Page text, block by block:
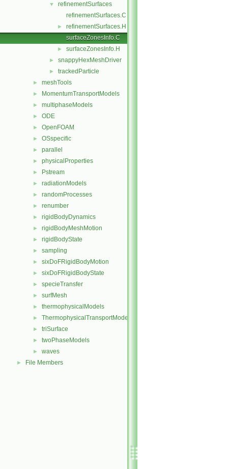
▼
refinementSurfaces
refinementSurfaces.C
►
refinementSurfaces.H
surfaceZonesInfo.C
► surfaceZonesInfo.H
► snappyHexMeshDriver
► trackedParticle
► meshTools
► MomentumTransportModels
► multiphaseModels
► ODE
► OpenFOAM
► OSspecific
► parallel
► physicalProperties
► Pstream
► radiationModels
► randomProcesses
► renumber
► rigidBodyDynamics
► rigidBodyMeshMotion
► rigidBodyState
► sampling
► sixDoFRigidBodyMotion
► sixDoFRigidBodyState
► specieTransfer
► surfMesh
► thermophysicalModels
► ThermophysicalTransportModels
► triSurface
► twoPhaseModels
► waves
► File Members